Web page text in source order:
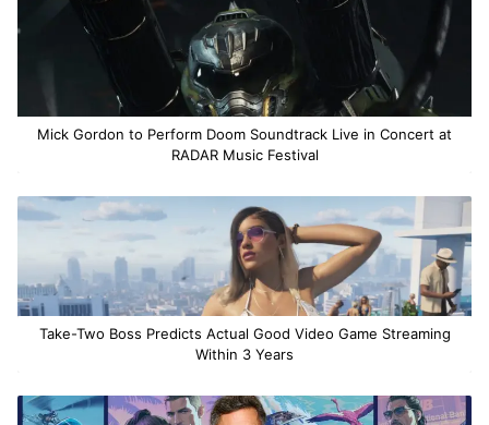
Mick Gordon to Perform Doom Soundtrack Live in Concert at
RADAR Music Festival
Take-Two Boss Predicts Actual Good Video Game Streaming
Within 3 Years